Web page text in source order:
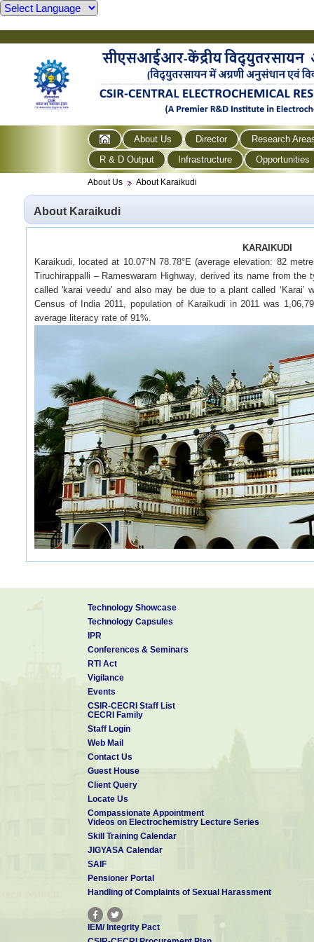
About Us Director
Research
R & D Output
Infrastructure Opportunities
About Us About Karaikudi
About Karaikudi
KARAIKUDI
Karaikudi, located at 10.07°N 78.78°E (average elevation: 82
Tiruchirappalli – Rameswaram Highway, derived its name from
called 'karai veedu' and also may be due to a plant called
Census of India 2011, population of Karaikudi in 2011 was
average literacy rate of 91%.
The renowned Pillaiyarpatti temple is 12 kms away from
Sundareswarar temple, also known as Shiva temple, which has
northeast of Karaikudi, was also known as Jain Kunda Puram.
which is known for Muthu Mariamman Temple. At the
Koppudaiamman is located. The river Thennar flows through
Manimandapam, the
are among the prominent places in Karaikudi.
Tourist Spots around Karaikudi
It is situated 12 kms west of Karaikudi, 8 kms east of
village derives its name, i.e., Pillaiyar village, from the temple. The
and 5 feet wide. People from all over the world come here
during the festival season. Every year during August-September
Technology Showcase
Technology Capsules
IPR
Conferences & Seminars
RTI Act
Vigilance
Events
CSIR-CECRI Staff List
CECRI Family
Staff Login
Web Mail
Contact Us
Guest House
Client Query
Locate Us
Compassionate Appointment
Videos on Electrochemistry Lecture Series
Skill Training Calendar
JIGYASA Calendar
SAIF
Pensioner Portal
Handling of Complaints of Sexual Harassment
IEM/ Integrity Pact